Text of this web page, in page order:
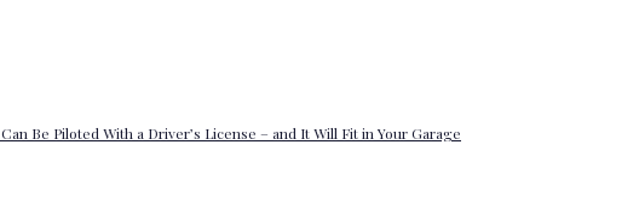
Be Piloted With a Driver’s License – and It Will Fit in Your Garage